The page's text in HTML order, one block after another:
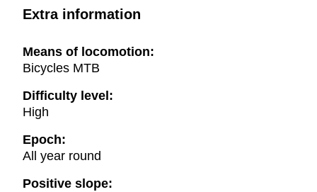
Extra information
Means of locomotion:
Bicycles MTB
Difficulty level:
High
Epoch:
All year round
Positive slope: